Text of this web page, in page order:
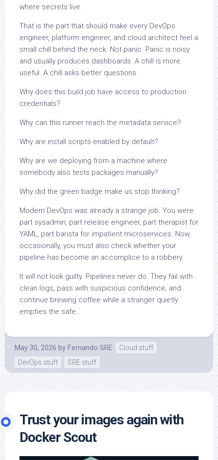
where secrets live.
That is the part that should make every DevOps
engineer, platform engineer, and cloud architect feel a
small chill behind the neck. Not panic. Panic is noisy
and usually produces dashboards. A chill is more
useful. A chill asks better questions.
Why does this build job have access to production
credentials?
Why can this runner reach the metadata service?
Why are install scripts enabled by default?
Why are we deploying from a machine where
somebody also tests packages manually?
Why did the green badge make us stop thinking?
Modern DevOps was already a strange job. You were
part sysadmin, part release engineer, part therapist for
YAML, part barista for impatient microservices. Now,
occasionally, you must also check whether your
pipeline has become an accomplice to a robbery.
It will not look guilty. Pipelines never do. They fail with
clean logs, pass with suspicious confidence, and
continue brewing coffee while a stranger quietly
empties the safe.
May 30, 2026 by Fernando SRE
Cloud stuff
DevOps stuff
SRE stuff
Trust your images again with
Docker Scout